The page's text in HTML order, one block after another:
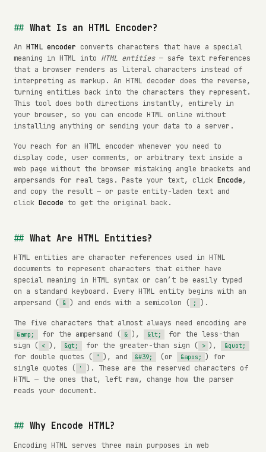
What Is an HTML Encoder?
An HTML encoder converts characters that have a special
meaning in HTML into HTML entities— safe text references
that a browser renders as literal characters instead of
interpreting as markup. An HTML decoder does the reverse,
turning entities back into the characters they represent.
This tool does both directions instantly, entirely in
your browser, so you can encode HTML online without
installing anything or sending your data to a server.
You reach for an HTML encoder whenever you need to
display code, user comments, or arbitrary text inside a
web page without the browser mistaking angle brackets and
ampersands for real tags. Paste your text, click Encode,
and copy the result — or paste entity-laden text and
click Decode to get the original back.
What Are HTML Entities?
HTML entities are character references used in HTML
documents to represent characters that either have
special meaning in HTML syntax or can’t be easily typed
on a standard keyboard. Every HTML entity begins with an
ampersand ( & ) and ends with a semicolon ( ; ).
The five characters that almost always need encoding are
&amp; for the ampersand ( & ), &lt;
for the less-than
sign ( < ), &gt; for the greater-than sign ( > ), &quot;
for double quotes ( " ), and &#39; (or &apos;
) for
single quotes (
'
). These are the reserved characters of
HTML — the ones that, left raw, change how the parser
reads your document.
Why Encode HTML?
Encoding HTML serves three main purposes in web